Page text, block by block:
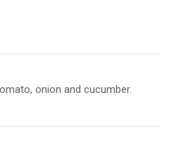
onion and cucumber.